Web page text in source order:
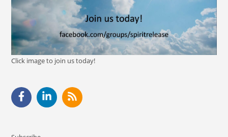
Click image to join us today!